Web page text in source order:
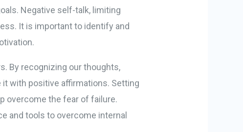
Negative self-talk, limiting
It is important to identify and
By recognizing our thoughts,
it with positive affirmations. Setting
overcome the fear of failure.
and tools to overcome internal